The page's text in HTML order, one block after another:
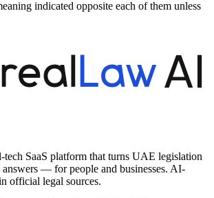
indicated opposite each of them unless
SaaS platform that turns UAE legislation
answers — for people and businesses. AI-
official legal sources.